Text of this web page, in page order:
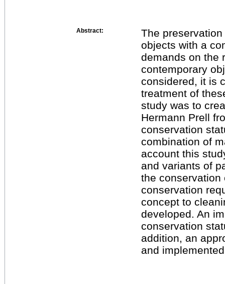
Abstract:
The
objects with a
demands on the
contemporary
considered, it is
treatment of
study was to
Hermann Prell
conservation
combination of
account this
and variants of
the conservation
conservation
concept to
developed. An
conservation
addition, an
and